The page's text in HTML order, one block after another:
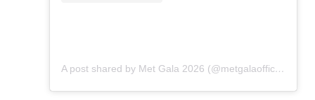
A post shared by Met Gala 2026 (@metgalaofficial_)